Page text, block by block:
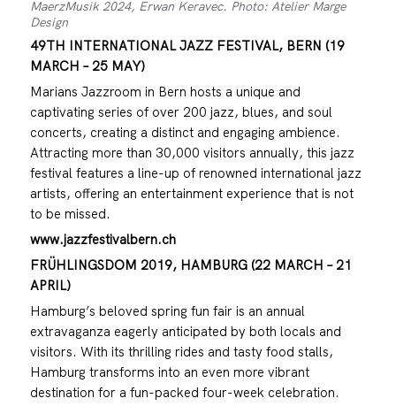
MaerzMusik 2024, Erwan Keravec. Photo: Atelier Marge
Design
49TH INTERNATIONAL JAZZ FESTIVAL, BERN (19
MARCH – 25 MAY)
Marians Jazzroom in Bern hosts a unique and
captivating series of over 200 jazz, blues, and soul
concerts, creating a distinct and engaging ambience.
Attracting more than 30,000 visitors annually, this jazz
festival features a line-up of renowned international jazz
artists, offering an entertainment experience that is not
to be missed.
www.jazzfestivalbern.ch
FRÜHLINGSDOM 2019, HAMBURG (22 MARCH – 21
APRIL)
Hamburg’s beloved spring fun fair is an annual
extravaganza eagerly anticipated by both locals and
visitors. With its thrilling rides and tasty food stalls,
Hamburg transforms into an even more vibrant
destination for a fun-packed four-week celebration.